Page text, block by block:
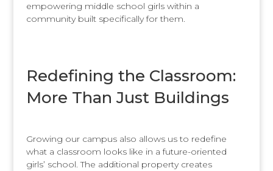
empowering middle school girls within a
community built specifically for them.
Redefining the Classroom:
More Than Just Buildings
Growing our campus also allows us to redefine
what a classroom looks like in a future-oriented
girls’ school. The additional property creates